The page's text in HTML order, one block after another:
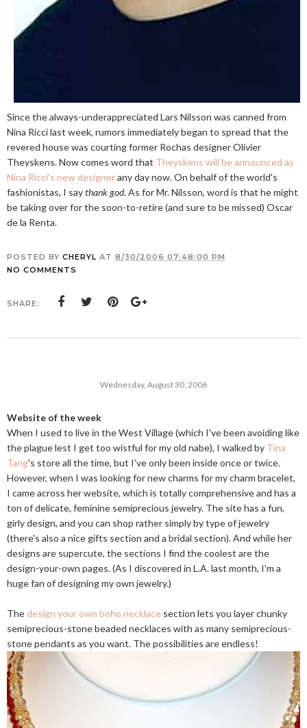
Since the always-underappreciated Lars Nilsson was canned from
Nina Ricci last week, rumors immediately began to spread that the
revered house was courting former Rochas designer Olivier
Theyskens. Now comes word that Theyskens will be announced as
Nina Ricci's new designerany day now. On behalf of the world's
fashionistas, I saythank god. As for Mr. Nilsson, word is that he might
be taking over for the soon-to-retire (and sure to be missed) Oscar
de la Renta.
POSTED BY CHERYL AT 8/30/2006 07:48:00 PM
NO COMMENTS
SHARE:
Wednesday, August 30, 2006
Website of the week
When I used to live in the West Village (which I've been avoiding like
the plague lest I get too wistful for my old nabe), I walked by Tina
Tang's store all the time, but I've only been inside once or twice.
However, when I was looking for new charms for my charm bracelet,
I came across her website, which is totally comprehensive and has a
ton of delicate, feminine semiprecious jewelry. The site has a fun,
girly design, and you can shop rather simply by type of jewelry
(there's also a nice gifts section and a bridal section). And while her
designs are supercute, the sections I find the coolest are the
design-your-own pages. (As I discovered in L.A. last month, I'm a
huge fan of designing my own jewelry.)
The design your own boho necklace section lets you layer chunky
semiprecious-stone beaded necklaces with as many semiprecious-
stone pendants as you want. The possibilities are endless!